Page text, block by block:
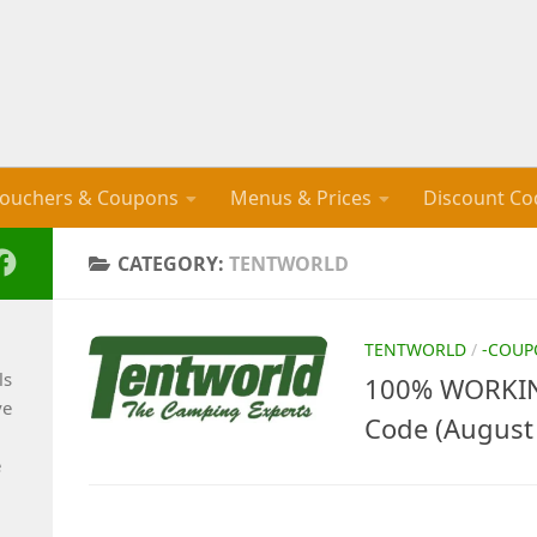
& Coupons Menus & Prices Discount
CATEGORY: TENTWORLD
TENTWORLD / -
100%
Code